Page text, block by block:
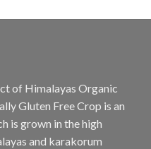
of Himalayas Organic
Gluten Free Crop is an
is grown in the high
and karakorum